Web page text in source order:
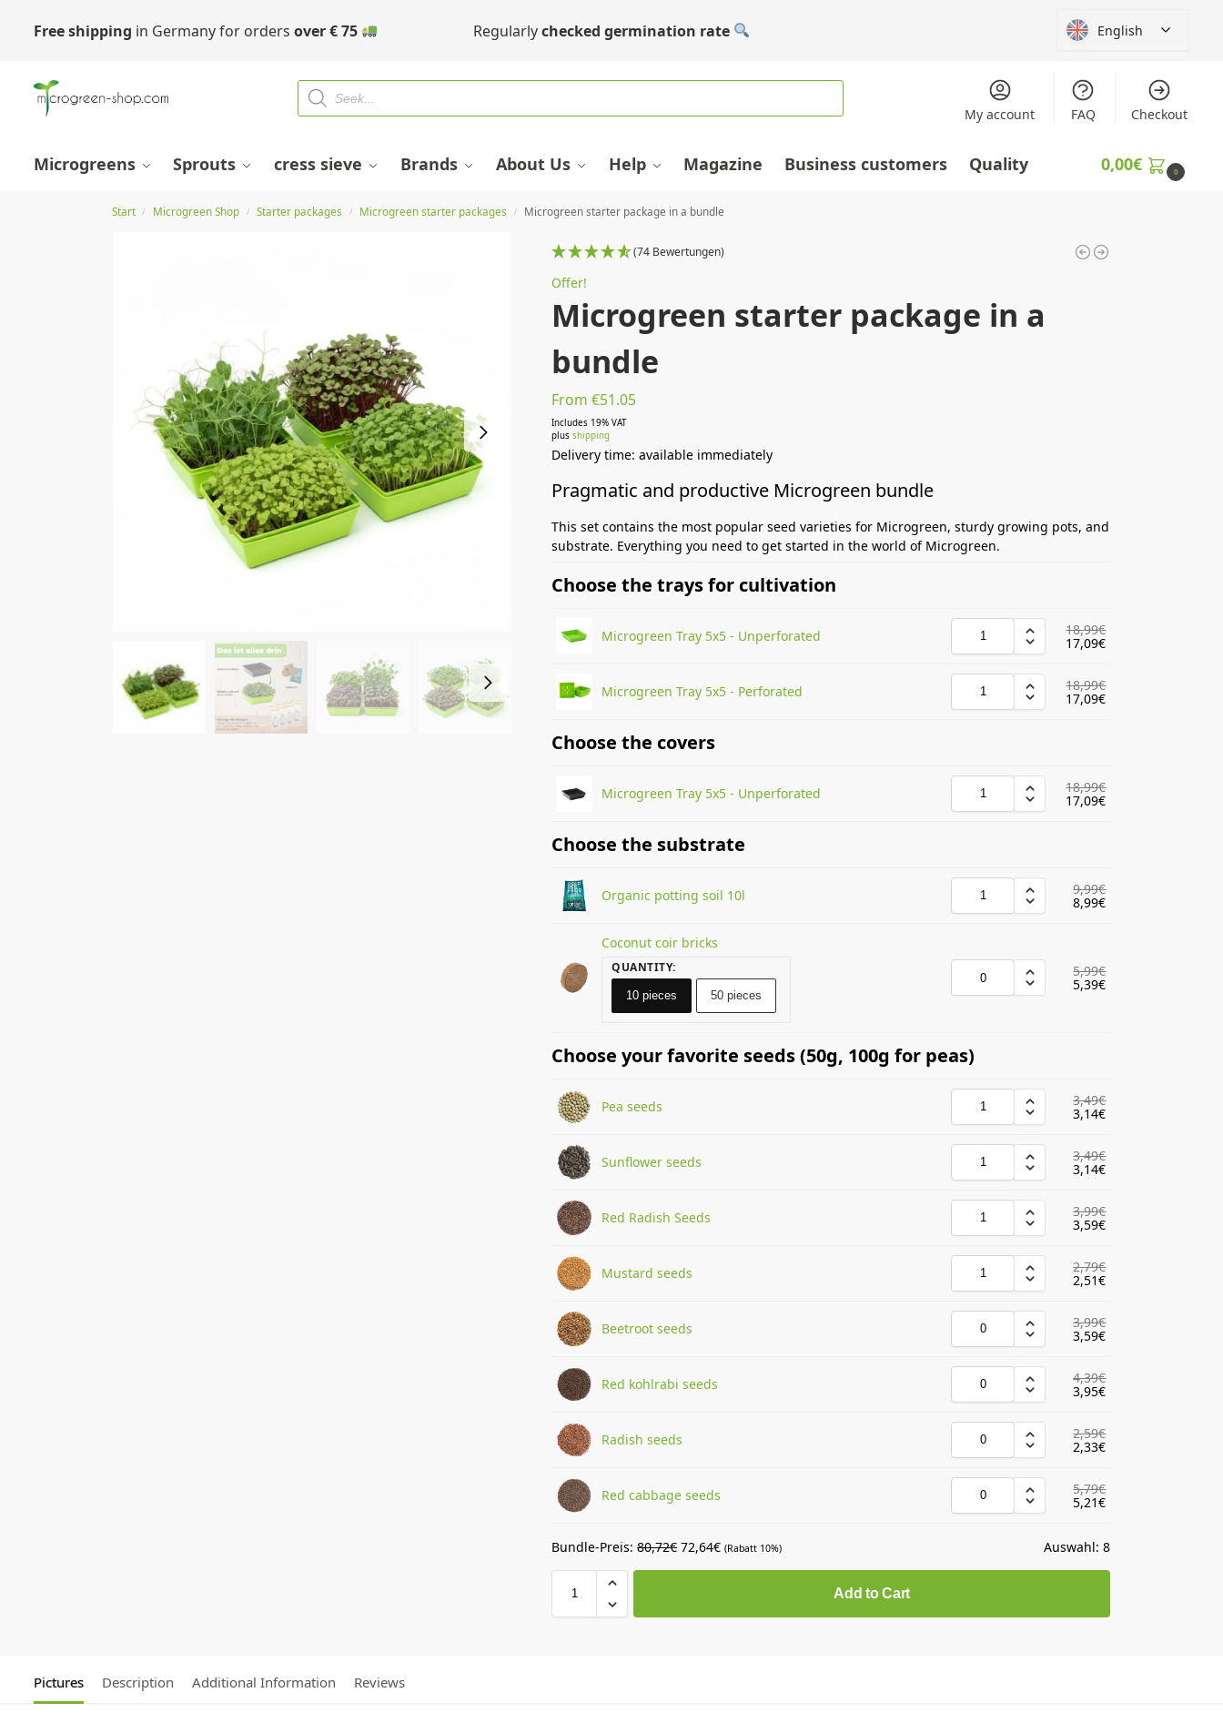
Free shipping in Germany for orders over€75 Regularlychecked germination rate English
My account FAQ Checkout
Microgreens Sprouts cress sieve Brands About Us Help Magazine Business customers Quality 0,00€ 0
Start / Microgreen Shop / Starter packages / Microgreen starter packages / Microgreen starter package in a bundle
(74 Bewertungen)
Offer!
Microgreen starter package in a
bundle
From €51.05
Includes 19% VAT
plusshipping
Delivery time: available immediately
Pragmatic and productive Microgreen bundle
This set contains the most popular seed varieties for Microgreen, sturdy growing pots, and
substrate. Everything you need to get started in the world of Microgreen.
Choose the trays for cultivation
Microgreen Tray 5x5 - Unperforated 18,99€
17,09€
Microgreen Tray 5x5 - Perforated 18,99€
17,09€
Choose the covers
Microgreen Tray 5x5 - Unperforated 18,99€
17,09€
Choose the substrate
Organic potting soil 10l 9,99€
8,99€
Coconut coir bricks
QUANTITY:
10 pieces 50 pieces
5,99€
5,39€
Choose your favorite seeds (50g, 100g for peas)
Pea seeds 3,49€
3,14€
Sunflower seeds 3,49€
3,14€
Red Radish Seeds 3,99€
3,59€
Mustard seeds 2,79€
2,51€
Beetroot seeds 3,99€
3,59€
Red kohlrabi seeds 4,39€
3,95€
Radish seeds 2,59€
2,33€
Red cabbage seeds 5,79€
5,21€
Bundle-Preis: 80,72€ 72,64€ (Rabatt 10%) Auswahl: 8
Add to Cart
Pictures Description Additional Information Reviews